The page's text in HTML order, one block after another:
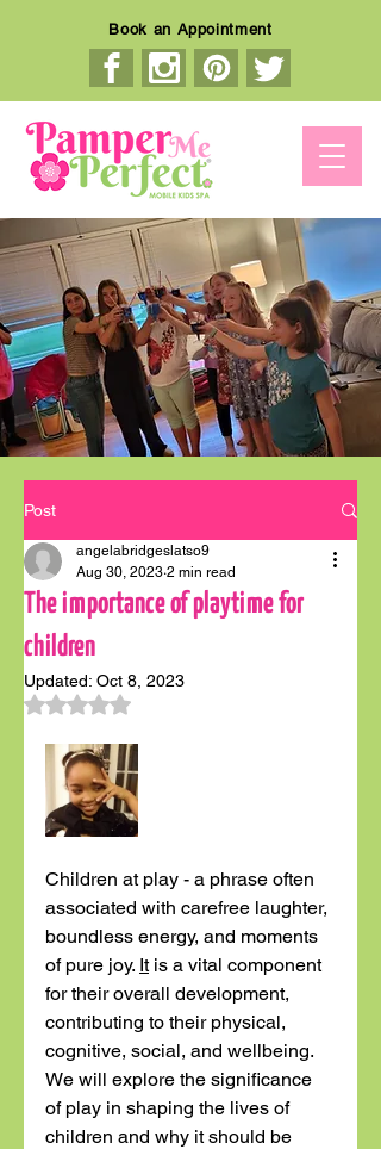
Book an Appointment
Post
The importance of playtime for
children
angelabridgeslatso9
Aug 30, 2023 2 min read
Updated: Oct 8, 2023
Rated NaN out of 5 stars.
Children at play - a phrase often
associated with carefree laughter,
boundless energy, and moments
of pure joy. It is a vital component
for their overall development,
contributing to their physical,
cognitive, social, and wellbeing.
We will explore the significance
of play in shaping the lives of
children and why it should be